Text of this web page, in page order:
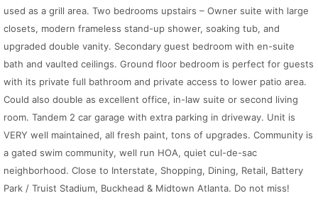
used as a grill area. Two bedrooms upstairs – Owner suite with large
closets, modern frameless stand-up shower, soaking tub, and
upgraded double vanity. Secondary guest bedroom with en-suite
bath and vaulted ceilings. Ground floor bedroom is perfect for guests
with its private full bathroom and private access to lower patio area.
Could also double as excellent office, in-law suite or second living
room. Tandem 2 car garage with extra parking in driveway. Unit is
VERY well maintained, all fresh paint, tons of upgrades. Community is
a gated swim community, well run HOA, quiet cul-de-sac
neighborhood. Close to Interstate, Shopping, Dining, Retail, Battery
Park / Truist Stadium, Buckhead & Midtown Atlanta. Do not miss!